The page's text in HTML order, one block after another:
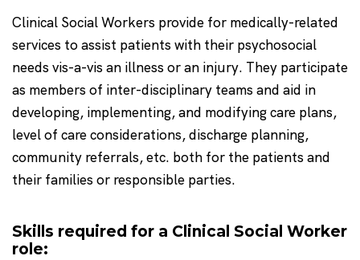
Clinical Social Workers provide for medically-related
services to assist patients with their psychosocial
needs vis-a-vis an illness or an injury. They participate
as members of inter-disciplinary teams and aid in
developing, implementing, and modifying care plans,
level of care considerations, discharge planning,
community referrals, etc. both for the patients and
their families or responsible parties.
Skills required for a Clinical Social Worker
role: